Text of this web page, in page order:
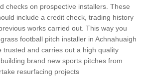
checks on prospective installers. These
include a credit check, trading history
works carried out. This way you
football pitch installer in Achnahuaigh
trusted and carries out a high quality
brand new sports pitches from
resurfacing projects